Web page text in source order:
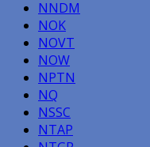
NNDM
NOK
NOVT
NOW
NPTN
NQ
NSSC
NTAP